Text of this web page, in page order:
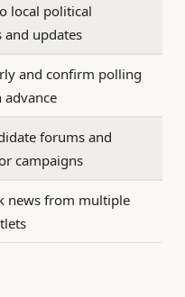
local political
and updates
and confirm polling
advance
forums and
campaigns
news from multiple